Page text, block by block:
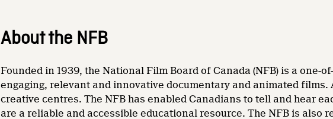
About the NFB
Founded in 1939, the National Film Board of Canada (NFB) is a
engaging, relevant and innovative documentary and animated films.
creative centres. The NFB has enabled Canadians to tell and hear
are a reliable and accessible educational resource. The NFB is also